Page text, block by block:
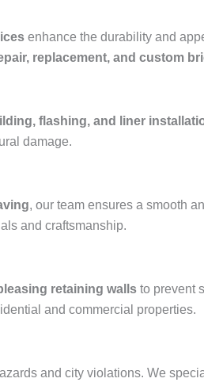
enhance the durability and
replacement, and custom
flashing, and liner
damage.
, our team ensures a smooth
and craftsmanship.
retaining walls to prevent
and commercial properties.
and city violations. We